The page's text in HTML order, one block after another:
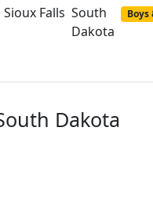
Sioux Falls South
Dakota
Boys
Dakota